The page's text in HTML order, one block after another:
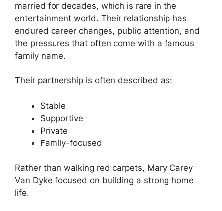
married for decades, which is rare in the
entertainment world. Their relationship has
endured career changes, public attention, and
the pressures that often come with a famous
family name.
Their partnership is often described as:
Stable
Supportive
Private
Family-focused
Rather than walking red carpets, Mary Carey
Van Dyke focused on building a strong home
life.